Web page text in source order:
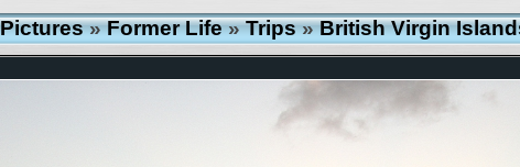
Pictures»Former Life»Trips»British Virgin